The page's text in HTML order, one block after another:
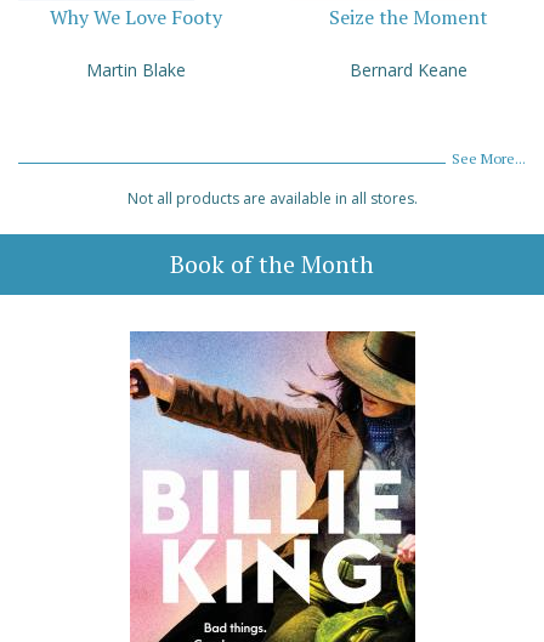
Why We Love Footy
Martin Blake
Seize the Moment
Bernard Keane
See More...
Not all products are available in all stores.
Book of the Month